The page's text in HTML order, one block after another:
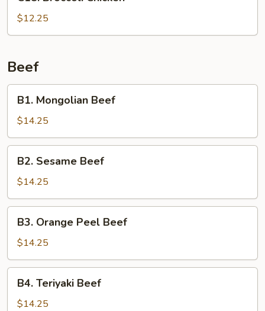
Broccoli
Chicken
$12.25
Beef
B1.
Mongolian
Beef
B1. Mongolian Beef
$14.25
B2.
Sesame
Beef
B2. Sesame Beef
$14.25
B3.
Orange
Peel
Beef
B3. Orange Peel Beef
$14.25
B4.
Teriyaki
Beef
B4. Teriyaki Beef
$14.25